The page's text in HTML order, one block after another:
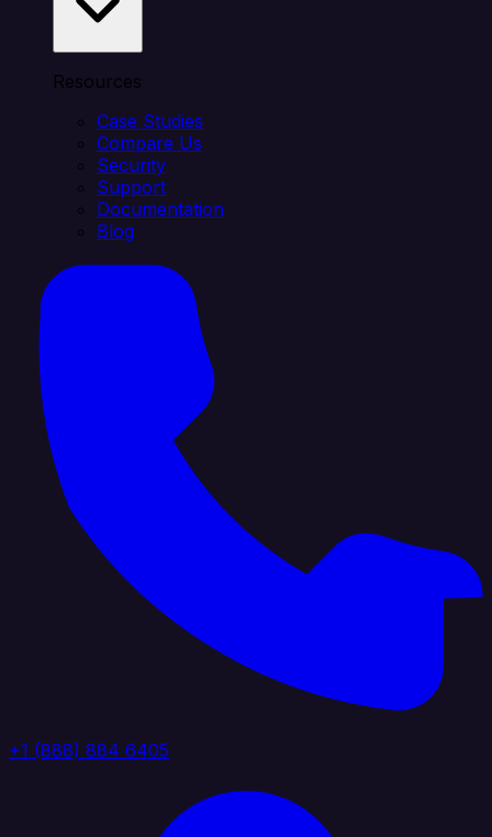
Resources
Case Studies
Compare Us
Security
Support
Documentation
Blog
+1 (888) 884 6405